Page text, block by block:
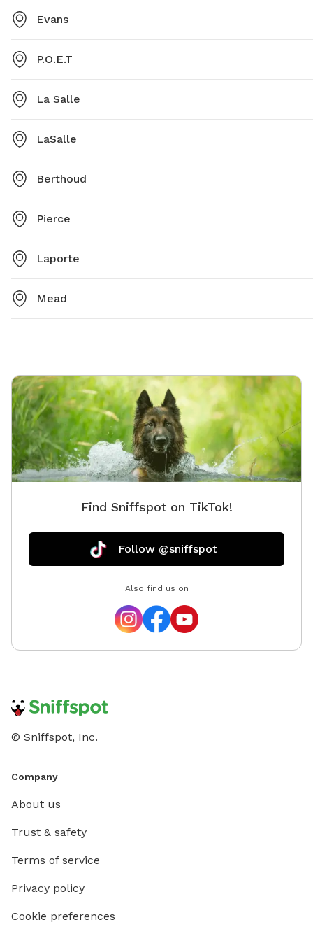
Evans
P.O.E.T
La Salle
LaSalle
Berthoud
Pierce
Laporte
Mead
Find Sniffspot on TikTok!
Follow @sniffspot
Also find us on
© Sniffspot, Inc.
Company
About us
Trust & safety
Terms of service
Privacy policy
Cookie preferences